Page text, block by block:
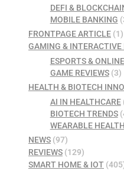
DEFI &
MOBILE BANKING
FRONTPAGE ARTICLE (1)
GAMING &
ESPORTS &
GAME REVIEWS(3)
HEALTH & BIOTECH
AI IN HEALTHCARE
BIOTECH TRENDS
WEARABLE
NEWS (97)
REVIEWS (129)
SMART HOME & IOT